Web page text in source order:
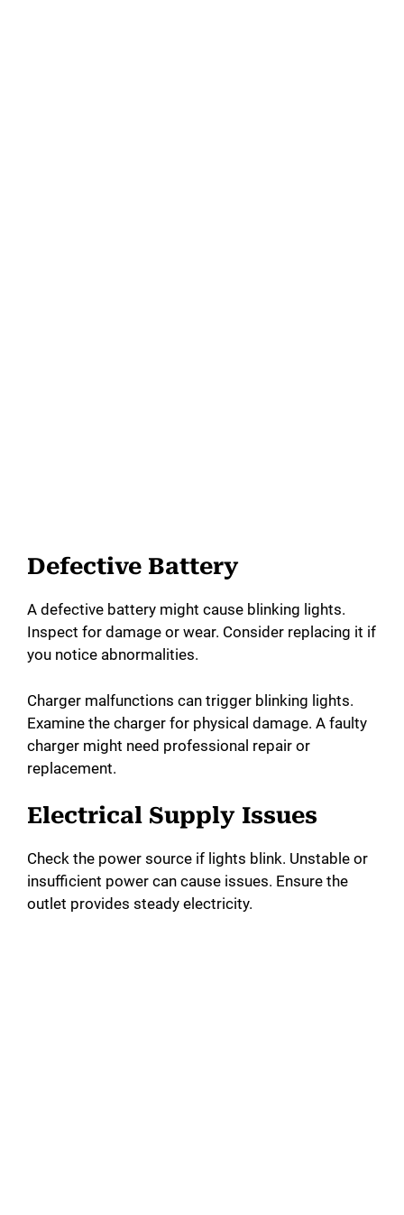
Defective Battery
A defective battery might cause blinking lights.
Inspect for damage or wear. Consider replacing it if
you notice abnormalities.
Charger malfunctions can trigger blinking lights.
Examine the charger for physical damage. A faulty
charger might need professional repair or
replacement.
Electrical Supply Issues
Check the power source if lights blink. Unstable or
insufficient power can cause issues. Ensure the
outlet provides steady electricity.